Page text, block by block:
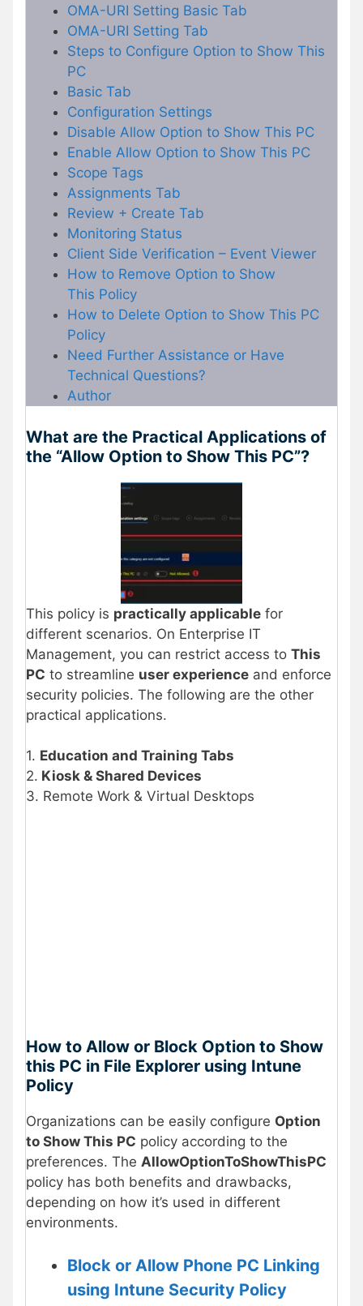
OMA-URI Setting Basic Tab
OMA-URI Setting Tab
Steps to Configure Option to Show This
PC
Basic Tab
Configuration Settings
Disable Allow Option to Show This PC
Enable Allow Option to Show This PC
Scope Tags
Assignments Tab
Review + Create Tab
Monitoring Status
Client Side Verification – Event Viewer
How to Remove Option to Show
This Policy
How to Delete Option to Show This PC
Policy
Need Further Assistance or Have
Technical Questions?
Author
What are the Practical Applications of
the “Allow Option to Show This PC”?
This policy is practically applicable for
different scenarios. On Enterprise IT
Management, you can restrict access to This
PC to streamline user experience and enforce
security policies. The following are the other
practical applications.
1. Education and Training Tabs
2. Kiosk & Shared Devices
3. Remote Work & Virtual Desktops
How to Allow or Block Option to Show
this PC in File Explorer using Intune
Policy
Organizations can be easily configure Option
to Show This PC policy according to the
preferences. The AllowOptionToShowThisPC
policy has both benefits and drawbacks,
depending on how it’s used in different
environments.
Block or Allow Phone PC Linking
using Intune Security Policy